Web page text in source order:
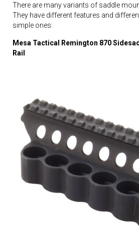
There are many variants of saddle
They have different features and
simple ones:
Mesa Tactical Remington 870
Rail